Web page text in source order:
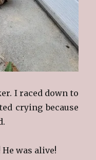
I raced down to
crying because
was alive!